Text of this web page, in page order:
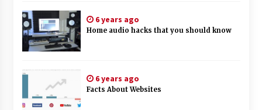
6 years ago
Home audio hacks that you should know
6 years ago
Facts About Websites